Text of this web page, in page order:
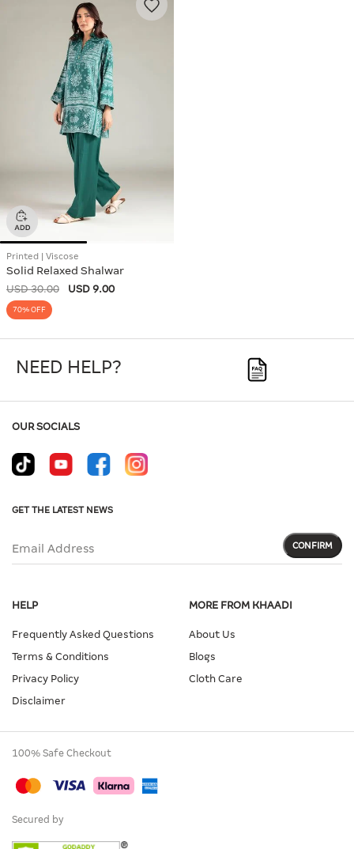
Printed | Viscose
Solid Relaxed Shalwar
USD 30.00 USD 9.00
70% OFF
NEED HELP?
HELP
Frequently Asked Questions
Terms & Conditions
Privacy Policy
Disclaimer
MORE FROM KHAADI
About Us
Blogs
Cloth Care
OUR SOCIALS
GET THE LATEST NEWS
Email Address CONFIRM
100% Safe Checkout
Secured by